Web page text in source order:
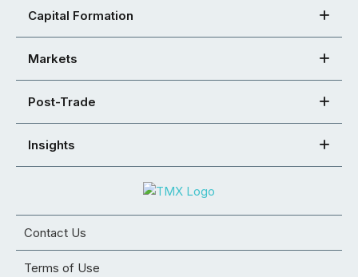
Capital Formation
Markets
Post-Trade
Insights
Contact Us
Terms of Use